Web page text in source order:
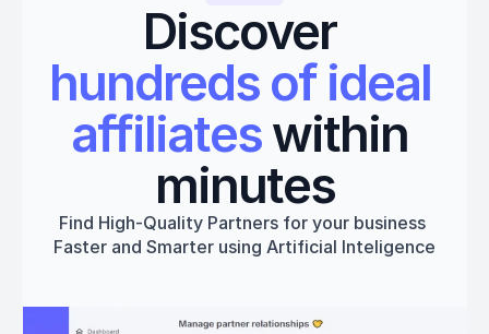
Discover
hundreds of ideal
affiliates within
minutes
Find High-Quality Partners for your business
Faster and Smarter using Artificial Inteligence
Get started